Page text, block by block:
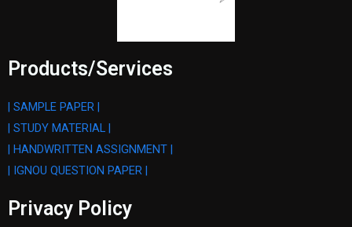
Products/Services
| SAMPLE PAPER |
| STUDY MATERIAL |
| HANDWRITTEN ASSIGNMENT |
| IGNOU QUESTION PAPER |
Privacy Policy